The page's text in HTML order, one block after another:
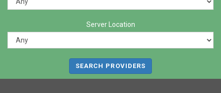
Server Location
SEARCH PROVIDERS